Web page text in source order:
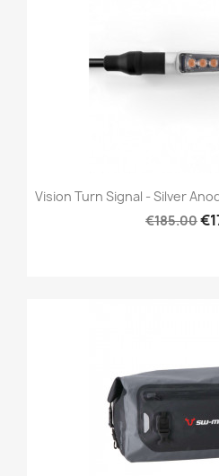
Vision Turn Signal - Silver
€185.00